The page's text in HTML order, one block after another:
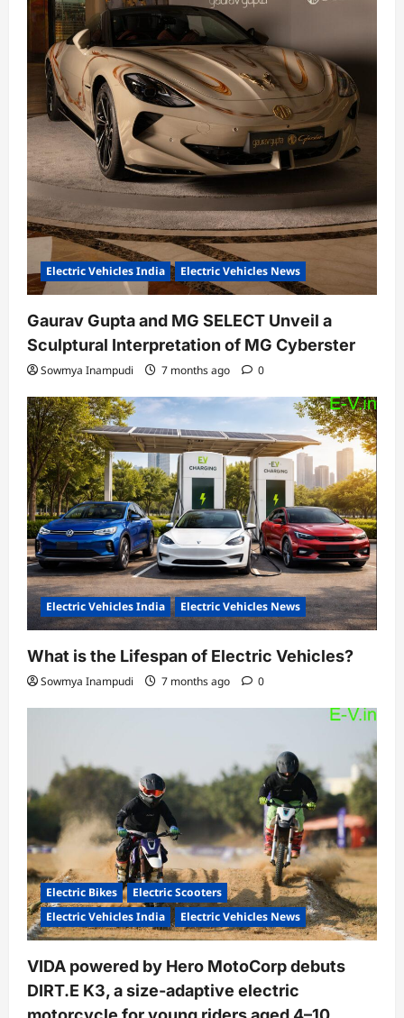
Electric Vehicles India Electric Vehicles News
Gaurav Gupta and MG SELECT Unveil a
Sculptural Interpretation of MG Cyberster
Sowmya Inampudi 7 months ago 0
Electric Vehicles India Electric Vehicles News
What is the Lifespan of Electric Vehicles?
Sowmya Inampudi 7 months ago 0
Electric Bikes
Electric Scooters
Electric Vehicles India
Electric Vehicles News
VIDA powered by Hero MotoCorp debuts
DIRT.E K3, a size-adaptive electric